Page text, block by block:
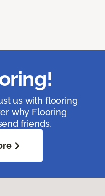
us with flooring
why Flooring
friends.